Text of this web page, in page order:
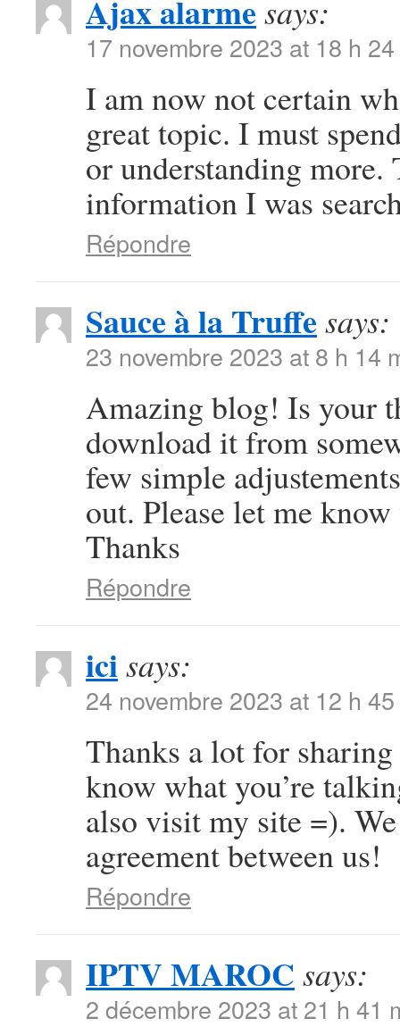
Ajax alarme says:
17 novembre 2023 at 18 h
I am now not certain
great topic. I must
or understanding
information I was
Répondre
Sauce à la Truffe says:
23 novembre 2023 at 8 h 14
Amazing blog! Is your
download it from
few simple
out. Please let me
Thanks
Répondre
icisays:
24 novembre 2023 at 12 h
Thanks a lot for
know what you’re
also visit my site =).
agreement between us!
Répondre
IPTV MAROC says:
2 décembre 2023 at 21 h 41